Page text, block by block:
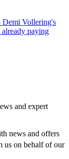
Demi Vollering's
already paying
and expert
news and offers
us on behalf of our